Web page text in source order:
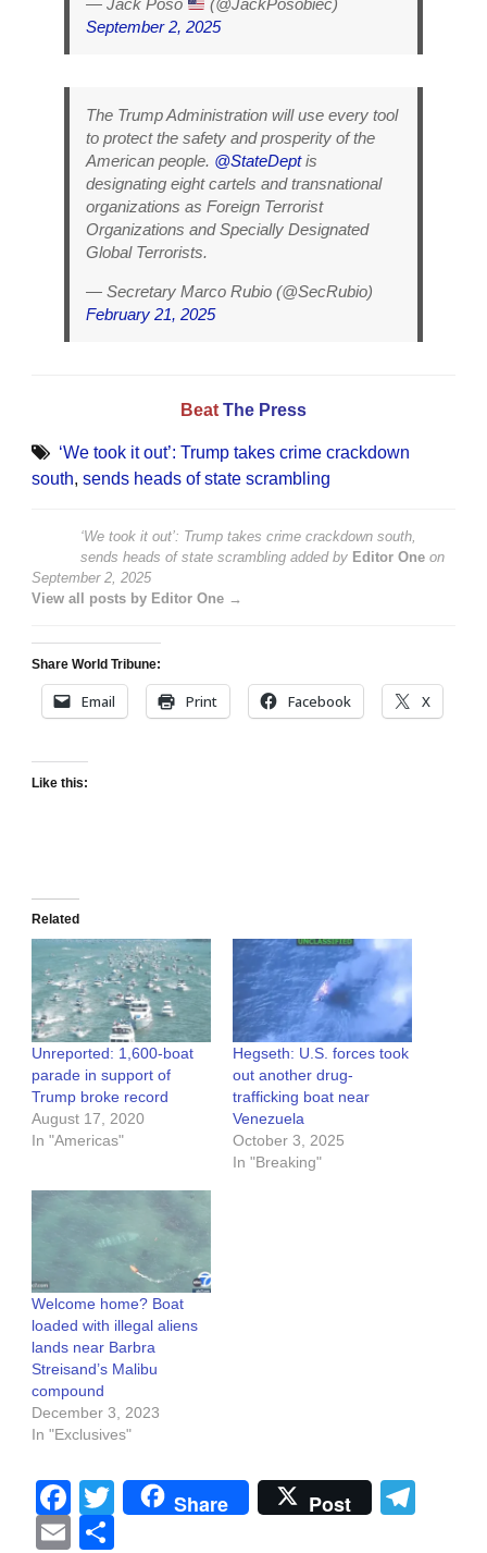
— Jack Poso
(@JackPosobiec)
September 2, 2025
The Trump Administration will use every tool
to protect the safety and prosperity of the
American people. @StateDeptis
designating eight cartels and transnational
organizations as Foreign Terrorist
Organizations and Specially Designated
Global Terrorists.
— Secretary Marco Rubio (@SecRubio)
February 21, 2025
Beat The Press
‘We took it out’: Trump takes crime crackdown
south, sends heads of state scrambling
‘We took it out’: Trump takes crime crackdown south,
sends heads of state scrambling added by Editor One on
September 2, 2025
View all posts by Editor One →
Share World Tribune:
Email Print Facebook X
Like this:
Related
Unreported: 1,600-boat
parade in support of
Trump broke record
August 17, 2020
In "Americas"
Hegseth: U.S. forces took
out another drug-
trafficking boat near
Venezuela
October 3, 2025
In "Breaking"
Welcome home? Boat
loaded with illegal aliens
lands near Barbra
Streisand’s Malibu
compound
December 3, 2023
In "Exclusives"
Facebook
Twitter
Share Post
Email